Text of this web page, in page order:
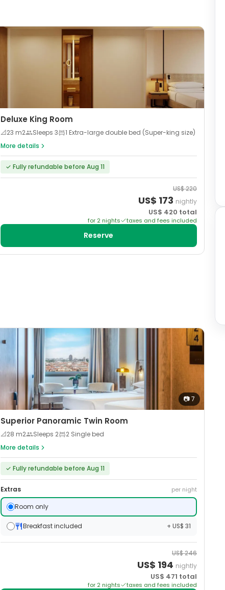
Deluxe King Room
📐23 m2 Sleeps 3
1 Extra-large double bed (Super-king size)
More details
✓ Fully refundable before Aug 11
US$220
US$ 173 nightly
US$ 420 total
for 2nights taxes and fees included
Reserve
📷7
Superior Panoramic Twin Room
📐28 m2 Sleeps 2
2 Single bed
More details
✓ Fully refundable before Aug 11
Extras per night
Room only
Breakfast included + US$ 31
US$246
US$ 194 nightly
US$ 471 total
for 2nights taxes and fees included